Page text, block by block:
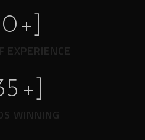
+]
EXPERIENCE
+]
WINNING